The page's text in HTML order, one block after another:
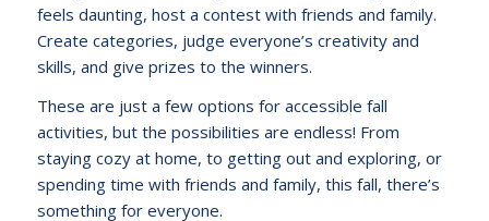
feels daunting, host a contest with friends and family.
Create categories, judge everyone’s creativity and
skills, and give prizes to the winners.
These are just a few options for accessible fall
activities, but the possibilities are endless! From
staying cozy at home, to getting out and exploring, or
spending time with friends and family, this fall, there’s
something for everyone.